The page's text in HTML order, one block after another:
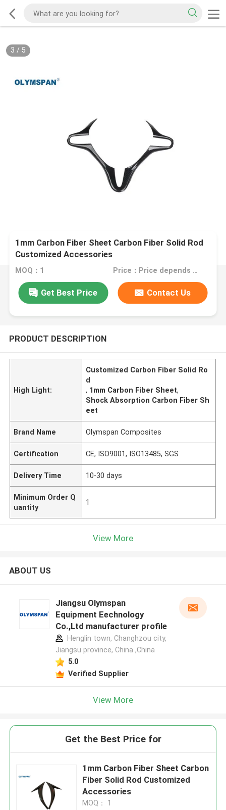
3 / 5
1mm Carbon Fiber Sheet Carbon Fiber Solid Rod
Customized Accessories
MOQ：1 Price：Price depends on your customized accessories
Get Best Price Contact Us
PRODUCT DESCRIPTION
High Light:
Customized Carbon Fiber Solid Ro
d
, 1mm Carbon Fiber Sheet,
Shock Absorption Carbon Fiber Sh
eet
Brand Name Olymspan Composites
Certification CE, ISO9001, ISO13485, SGS
Delivery Time 10-30 days
Minimum Order Q
uantity
1
View More
ABOUT US
Jiangsu Olymspan
Equipment Eechnology
Co.,Ltd manufacturer profile
Henglin town, Changhzou city,
Jiangsu province, China ,China
5.0
Verified Supplier
View More
Get the Best Price for
1mm Carbon Fiber Sheet Carbon
Fiber Solid Rod Customized
Accessories
MOQ： 1